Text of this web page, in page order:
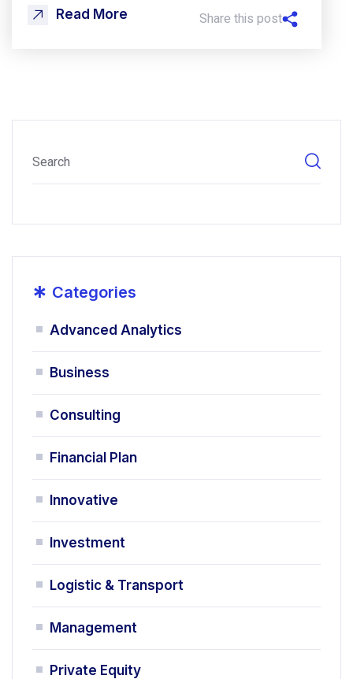
Read More Share this post
* Categories
Advanced Analytics
Business
Consulting
Financial Plan
Innovative
Investment
Logistic & Transport
Management
Private Equity